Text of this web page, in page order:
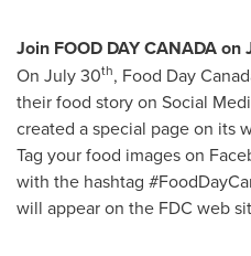
Join FOOD DAYCANADAon
On July 30th, Food Day
their food story on Social
created a special page on its
Tag your food images on
with the hashtag
will appear on the FDC web